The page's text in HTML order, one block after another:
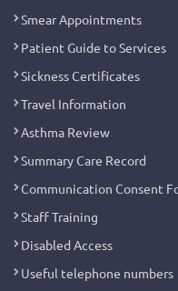
Smear Appointments
Patient Guide to Services
Sickness Certificates
Travel Information
Asthma Review
Summary Care Record
Communication Consent
Staff Training
Disabled Access
Useful telephone numbers